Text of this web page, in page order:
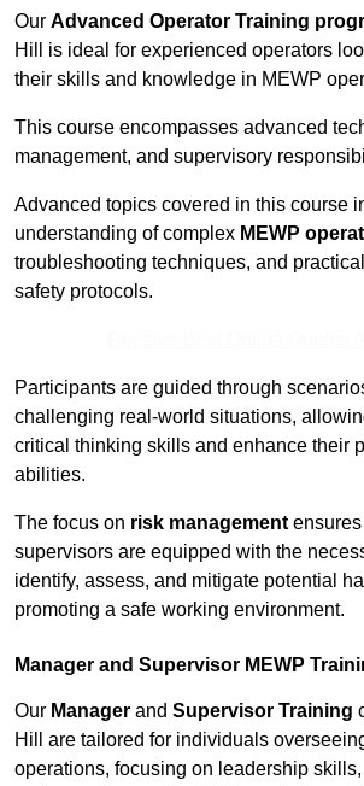
Our Advanced Operator Training
Hill is ideal for experienced operators
their skills and knowledge in MEWP
This course encompasses advanced
management, and supervisory
Advanced topics covered in this course
understanding of complex MEWP
troubleshooting techniques, and
safety protocols.
Participants are guided through
challenging real-world situations,
critical thinking skills and enhance their
abilities.
The focus on risk management
supervisors are equipped with the
identify, assess, and mitigate potential
promoting a safe working environment.
Manager and Supervisor MEWP
Our Manager and Supervisor Training
Hill are tailored for individuals
operations, focusing on leadership